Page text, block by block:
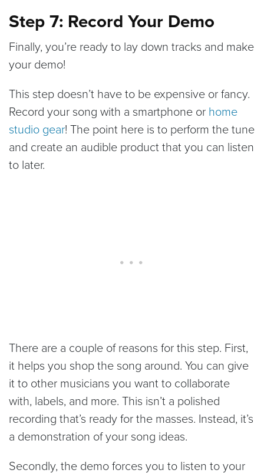
Step 7: Record Your Demo
Finally, you’re ready to lay down tracks and make
your demo!
This step doesn’t have to be expensive or fancy.
Record your song with a smartphone or home
studio gear! The point here is to perform the tune
and create an audible product that you can listen
to later.
There are a couple of reasons for this step. First,
it helps you shop the song around. You can give
it to other musicians you want to collaborate
with, labels, and more. This isn’t a polished
recording that’s ready for the masses. Instead, it’s
a demonstration of your song ideas.
Secondly, the demo forces you to listen to your